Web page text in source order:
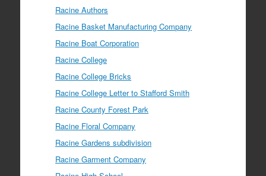
Racine Authors
Racine Basket Manufacturing Company
Racine Boat Corporation
Racine College
Racine College Bricks
Racine College Letter to Stafford Smith
Racine County Forest Park
Racine Floral Company
Racine Gardens subdivision
Racine Garment Company